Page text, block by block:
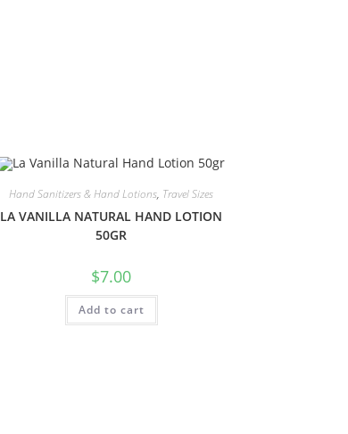
Hand Sanitizers & Hand Lotions, Travel Sizes
LA VANILLA NATURAL HAND LOTION
50GR
$7.00
Add to cart